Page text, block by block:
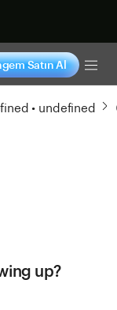
Satın Al
• undefined
up?